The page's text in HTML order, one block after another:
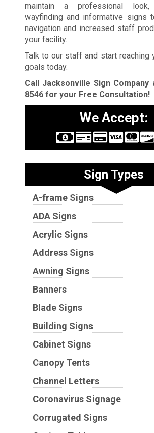
maintain a professional
wayfinding and informative signs
navigation and increased staff
your facility.
Talk to our staff and start reaching
goals today.
Call Jacksonville Sign Company
8546for your Free Consultation!
We Accept:
Sign Types
A-frame Signs
ADA Signs
Acrylic Signs
Address Signs
Awning Signs
Banners
Blade Signs
Building Signs
Cabinet Signs
Canopy Tents
Channel Letters
Coronavirus Signage
Corrugated Signs